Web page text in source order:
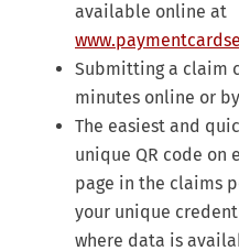
available online at
Submitting a claim
minutes online or
The easiest and
unique QR code on
page in the claims
your unique
where data is